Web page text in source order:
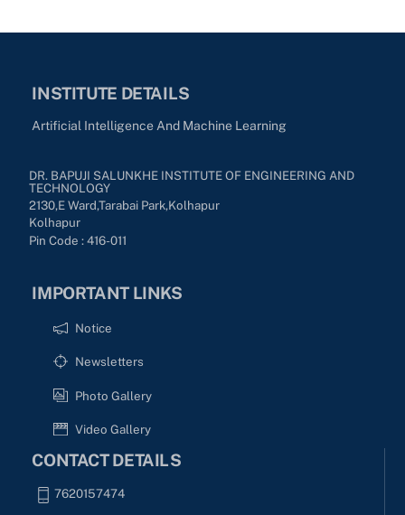
INSTITUTE DETAILS
Artificial Intelligence And Machine Learning
DR. BAPUJI SALUNKHE INSTITUTE OF ENGINEERING AND
TECHNOLOGY
2130,E Ward,Tarabai Park,kolhapur
Kolhapur
Pin Code : 416-011
IMPORTANT LINKS
Notice
Newsletters
Photo Gallery
Video Gallery
CONTACT DETAILS
7620157474